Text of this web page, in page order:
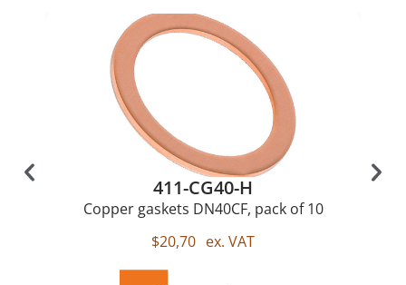
411-CG40-H
Copper gaskets DN40CF, pack of 10
$20,70 ex. VAT